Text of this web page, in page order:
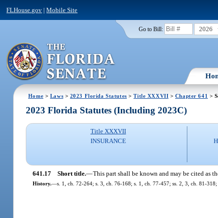
FLHouse.gov |Mobile Site
Go to Bill: 2026
Home > Laws > 2023 Florida Statutes >Title XXXVII > Chapter 641 >
2023 Florida Statutes (Including 2023C)
Title XXXVII
INSURANCE
641.17 Short title.—This part shall be known and may be cited as
History.—s. 1, ch. 72-264; s. 3, ch. 76-168; s. 1, ch. 77-457; ss. 2, 3, ch. 81-